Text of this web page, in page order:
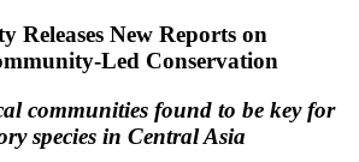
Releases New Reports on
Led Conservation
communities found to be key for
species in Central Asia